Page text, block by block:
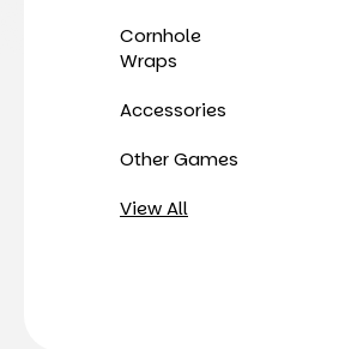
Cornhole
Wraps
Accessories
Other Games
View All